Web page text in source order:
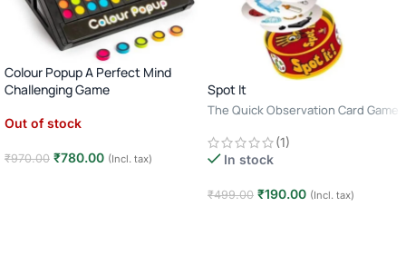
Colour Popup A Perfect Mind
Challenging Game
Out of stock
₹970.00 ₹780.00 (Incl. tax)
Spot It
The Quick Observation Card Game
Minutes
(1)
In stock
₹499.00 ₹190.00 (Incl. tax)